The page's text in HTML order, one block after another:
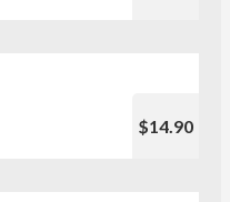
$14.90